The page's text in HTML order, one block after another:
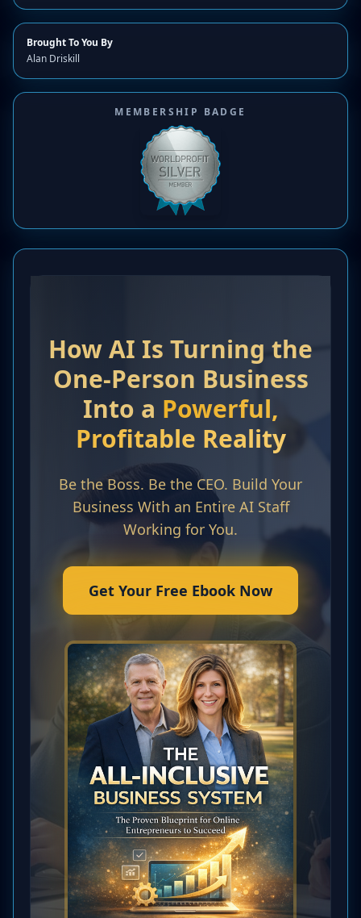
Brought To You By
Alan Driskill
MEMBERSHIP BADGE